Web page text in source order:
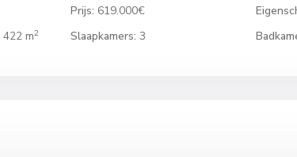
Prijs: 619.000€
422 m2 Slaapkamers: 3